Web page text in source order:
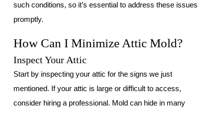
such conditions, so it’s essential to address these issues
promptly.
How Can I Minimize Attic Mold?
Inspect Your Attic
Start by inspecting your attic for the signs we just
mentioned. If your attic is large or difficult to access,
consider hiring a professional. Mold can hide in many